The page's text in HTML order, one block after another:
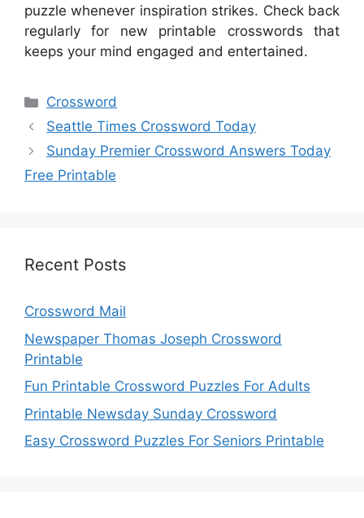
puzzle whenever inspiration strikes. Check back
regularly for new printable crosswords that
keeps your mind engaged and entertained.
Categories
Crossword
Seattle Times Crossword Today
Sunday Premier Crossword Answers Today
Free Printable
Recent Posts
Crossword Mail
Newspaper Thomas Joseph Crossword
Printable
Fun Printable Crossword Puzzles For Adults
Printable Newsday Sunday Crossword
Easy Crossword Puzzles For Seniors Printable